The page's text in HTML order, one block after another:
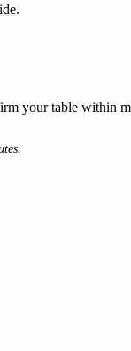
.
your table within